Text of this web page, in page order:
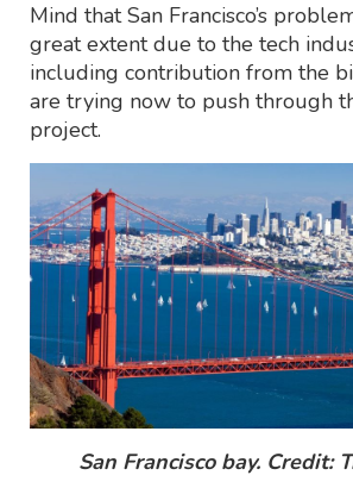
Mind that San Francisco’s
great extent due to the tech
including contribution from the
are trying now to push through
project.
San Francisco bay. Credit: